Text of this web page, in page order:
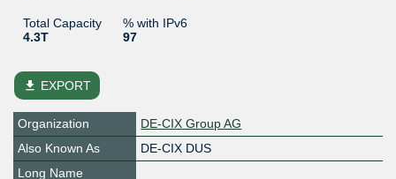
Total Capacity
4.3T
% with IPv6
97
file_download EXPORT
Organization
DE-CIX Group AG
Also Known As
DE-CIX DUS
Long Name